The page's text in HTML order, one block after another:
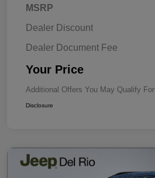
MSRP
Dealer Discount
Dealer Document Fee
Your Price
Additional Offers You May Qualify For
Disclosure